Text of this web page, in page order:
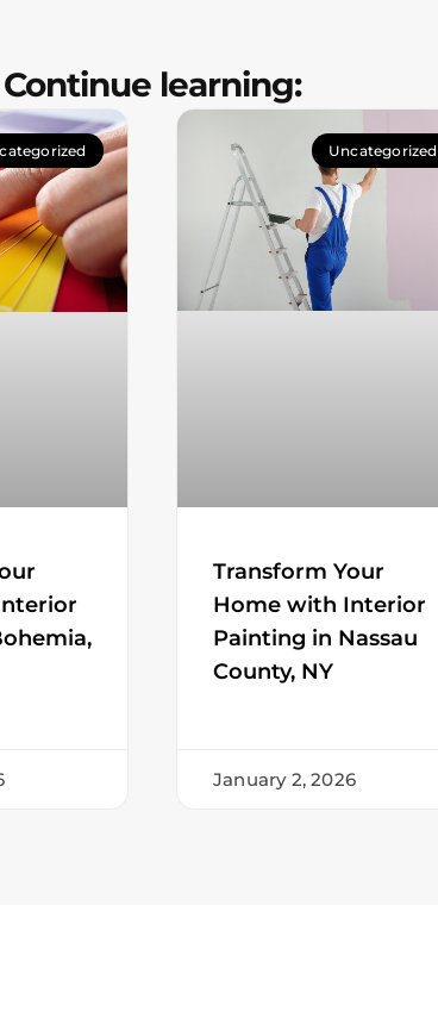
Continue learning:
Uncategorized
Transform Your
Home with Interior
Painting in Nassau
County, NY
January 2, 2026